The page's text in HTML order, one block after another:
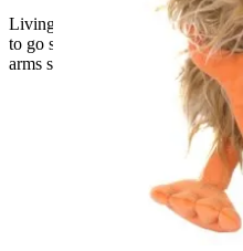
Living Puppets hand puppet
to go series, black shaggy wolf
arms spread wide